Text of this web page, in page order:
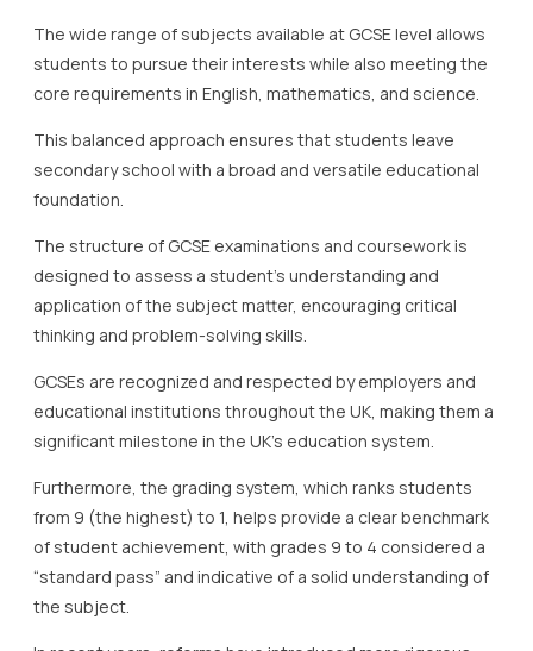
The wide range of subjects available at GCSE level allows
students to pursue their interests while also meeting the
core requirements in English, mathematics, and science.
This balanced approach ensures that students leave
secondary school with a broad and versatile educational
foundation.
The structure of GCSE examinations and coursework is
designed to assess a student’s understanding and
application of the subject matter, encouraging critical
thinking and problem-solving skills.
GCSEs are recognized and respected by employers and
educational institutions throughout the UK, making them a
significant milestone in the UK’s education system.
Furthermore, the grading system, which ranks students
from 9 (the highest) to 1, helps provide a clear benchmark
of student achievement, with grades 9 to 4 considered a
“standard pass” and indicative of a solid understanding of
the subject.